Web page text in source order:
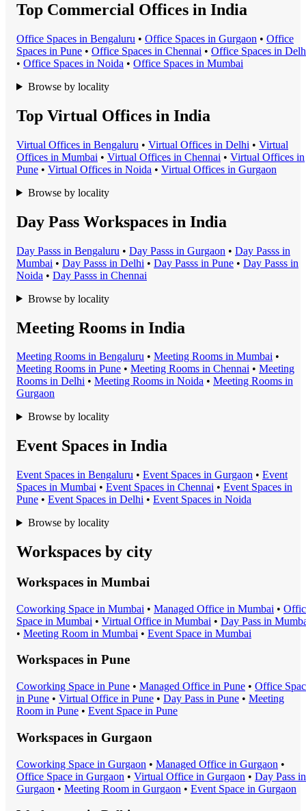
Top Commercial Offices in India
Office Spaces in Bengaluru • Office Spaces in Gurgaon • Office
Spaces in Pune • Office Spaces in Chennai • Office Spaces in
• Office Spaces in Noida • Office Spaces in Mumbai
Browse by locality
Top Virtual Offices in India
Virtual Offices in Bengaluru • Virtual Offices in Delhi • Virtual
Offices in Mumbai • Virtual Offices in Chennai • Virtual Offices in
Pune • Virtual Offices in Noida • Virtual Offices in Gurgaon
Browse by locality
Day Pass Workspaces in India
Day Passs in Bengaluru • Day Passs in Gurgaon • Day Passs in
Mumbai • Day Passs in Delhi • Day Passs in Pune • Day Passs in
Noida • Day Passs in Chennai
Browse by locality
Meeting Rooms in India
Meeting Rooms in Bengaluru • Meeting Rooms in Mumbai •
Meeting Rooms in Pune • Meeting Rooms in Chennai • Meeting
Rooms in Delhi • Meeting Rooms in Noida • Meeting Rooms in
Gurgaon
Browse by locality
Event Spaces in India
Event Spaces in Bengaluru • Event Spaces in Gurgaon • Event
Spaces in Mumbai • Event Spaces in Chennai • Event Spaces in
Pune • Event Spaces in Delhi • Event Spaces in Noida
Browse by locality
Workspaces by city
Workspaces in Mumbai
Coworking Space in Mumbai • Managed Office in Mumbai •
Space in Mumbai • Virtual Office in Mumbai • Day Pass in
• Meeting Room in Mumbai • Event Space in Mumbai
Workspaces in Pune
Coworking Space in Pune • Managed Office in Pune • Office
in Pune • Virtual Office in Pune • Day Pass in Pune • Meeting
Room in Pune • Event Space in Pune
Workspaces in Gurgaon
Coworking Space in Gurgaon • Managed Office in Gurgaon •
Office Space in Gurgaon • Virtual Office in Gurgaon • Day Pass in
Gurgaon • Meeting Room in Gurgaon • Event Space in Gurgaon